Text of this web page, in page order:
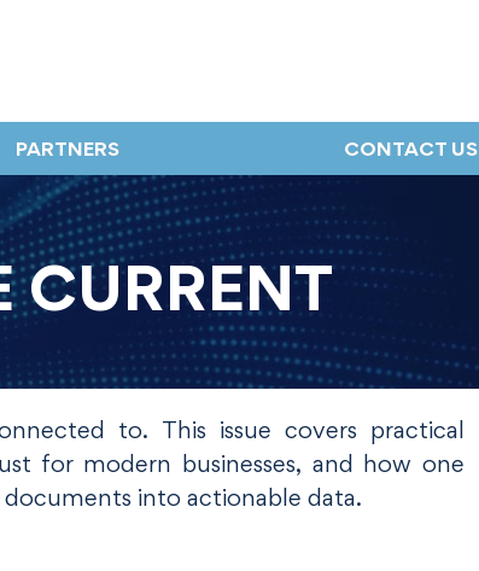
PARTNERS CONTACT US
CURRENT
to. This issue covers practical
for modern businesses, and how one
into actionable data.